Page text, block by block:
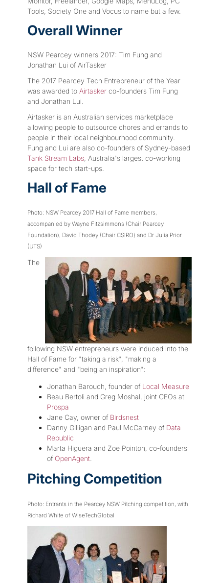
Tools, Society One and Vocus to name but a few.
Overall Winner
NSW Pearcey winners 2017: Tim Fung and
Jonathan Lui of AirTasker
The 2017 Pearcey Tech Entrepreneur of the Year
was awarded to Airtasker co-founders Tim Fung
and Jonathan Lui.
Airtasker is an Australian services marketplace
allowing people to outsource chores and errands to
people in their local neighbourhood community.
Fung and Lui are also co-founders of Sydney-based
Tank Stream Labs , Australia's largest co-working
space for tech start-ups.
Hall of Fame
Photo: NSW Pearcey 2017 Hall of Fame members,
accompanied by Wayne Fitzsimmons (Chair Pearcey
Foundation), David Thodey (Chair CSIRO) and Dr Julia Prior
(UTS)
The
following NSW entrepreneurs were induced into the
Hall of Fame for "taking a risk", "making a
difference" and "being an inspiration":
Jonathan Barouch, founder of Local Measure
Beau Bertoli and Greg Moshal, joint CEOs at
Prospa
Jane Cay, owner of Birdsnest
Danny Gilligan and Paul McCarney of Data
Republic
Marta Higuera and Zoe Pointon, co-founders
of OpenAgent
Pitching Competition
Photo: Entrants in the Pearcey NSW Pitching competition, with
Richard White of WiseTechGlobal